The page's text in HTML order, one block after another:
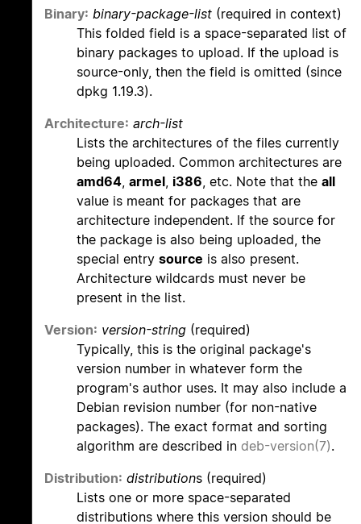
Binary: binary-package-list (required in context)
This folded field is a space-separated list of
binary packages to upload. If the upload is
source-only, then the field is omitted (since
dpkg 1.19.3).
Architecture: arch-list
Lists the architectures of the files currently
being uploaded. Common architectures are
amd64 armel i386 , etc. Note that the all
value is meant for packages that are
architecture independent. If the source for
the package is also being uploaded, the
special entry source is also present.
Architecture wildcards must never be
present in the list.
Version: version-string (required)
Typically, this is the original package's
version number in whatever form the
program's author uses. It may also include a
Debian revision number (for non-native
packages). The exact format and sorting
algorithm are described in deb-version(7).
Distribution: distributions (required)
Lists one or more space-separated
distributions where this version should be